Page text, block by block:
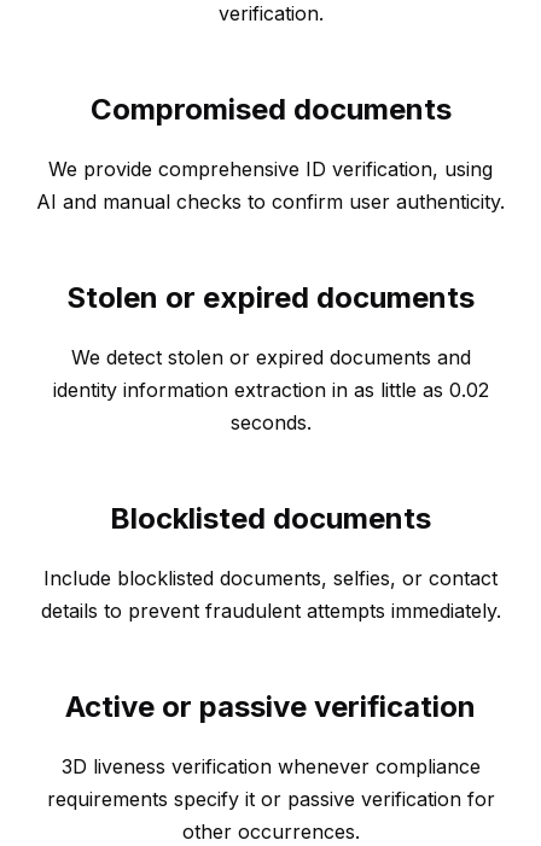
verification.
Compromised documents
We provide comprehensive ID verification, using
AI and manual checks to confirm user authenticity.
Stolen or expired documents
We detect stolen or expired documents and
identity information extraction in as little as 0.02
seconds.
Blocklisted documents
Include blocklisted documents, selfies, or contact
details to prevent fraudulent attempts immediately.
Active or passive verification
3D liveness verification whenever compliance
requirements specify it or passive verification for
other occurrences.